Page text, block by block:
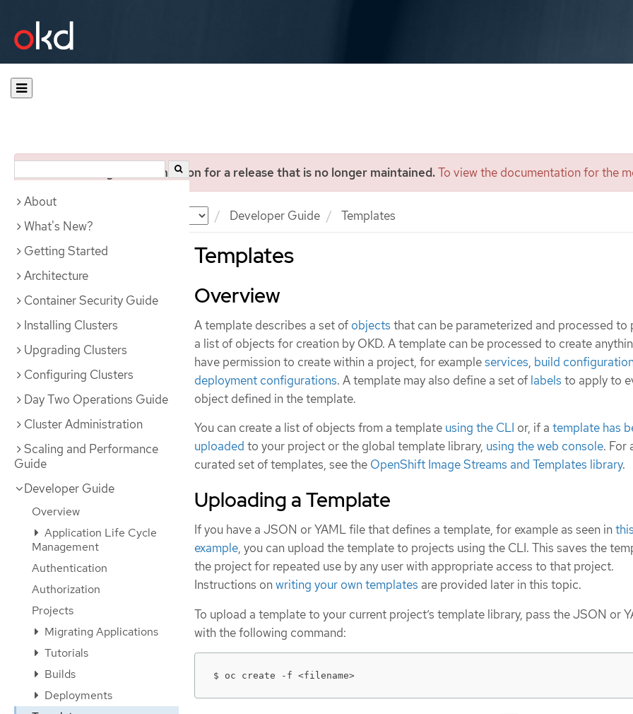
You are viewing documentation for a release that is no longer maintained.To view the documentation for the
Developer Guide Templates
About
What's New?
Getting Started
Architecture
Container Security Guide
Installing Clusters
Upgrading Clusters
Configuring Clusters
Day Two Operations Guide
Cluster Administration
Scaling and Performance
Guide
Developer Guide
Overview
Application Life Cycle
Management
Authentication
Authorization
Projects
Migrating Applications
Tutorials
Builds
Deployments
Templates
Overview
A template describes a set of objects that can be parameterized and processed to
a list of objects for creation by OKD. A template can be processed to create
have permission to create within a project, for exampleservices, build
deployment configurations. A template may also define a set of labels to apply to
object defined in the template.
You can create a list of objects from a template using the CLI or, if a template has
uploaded to your project or the global template library, using the web console. For
curated set of templates, see the OpenShift Image Streams and Templates library.
Uploading a Template
If you have a JSON or YAML file that defines a template, for example as seen inthis
example, you can upload the template to projects using the CLI. This saves the
the project for repeated use by any user with appropriate access to that project.
Instructions onwriting your own templates are provided later in this topic.
To upload a template to your current project’s template library, pass the JSON or
with the following command:
$ oc create -f <filename>